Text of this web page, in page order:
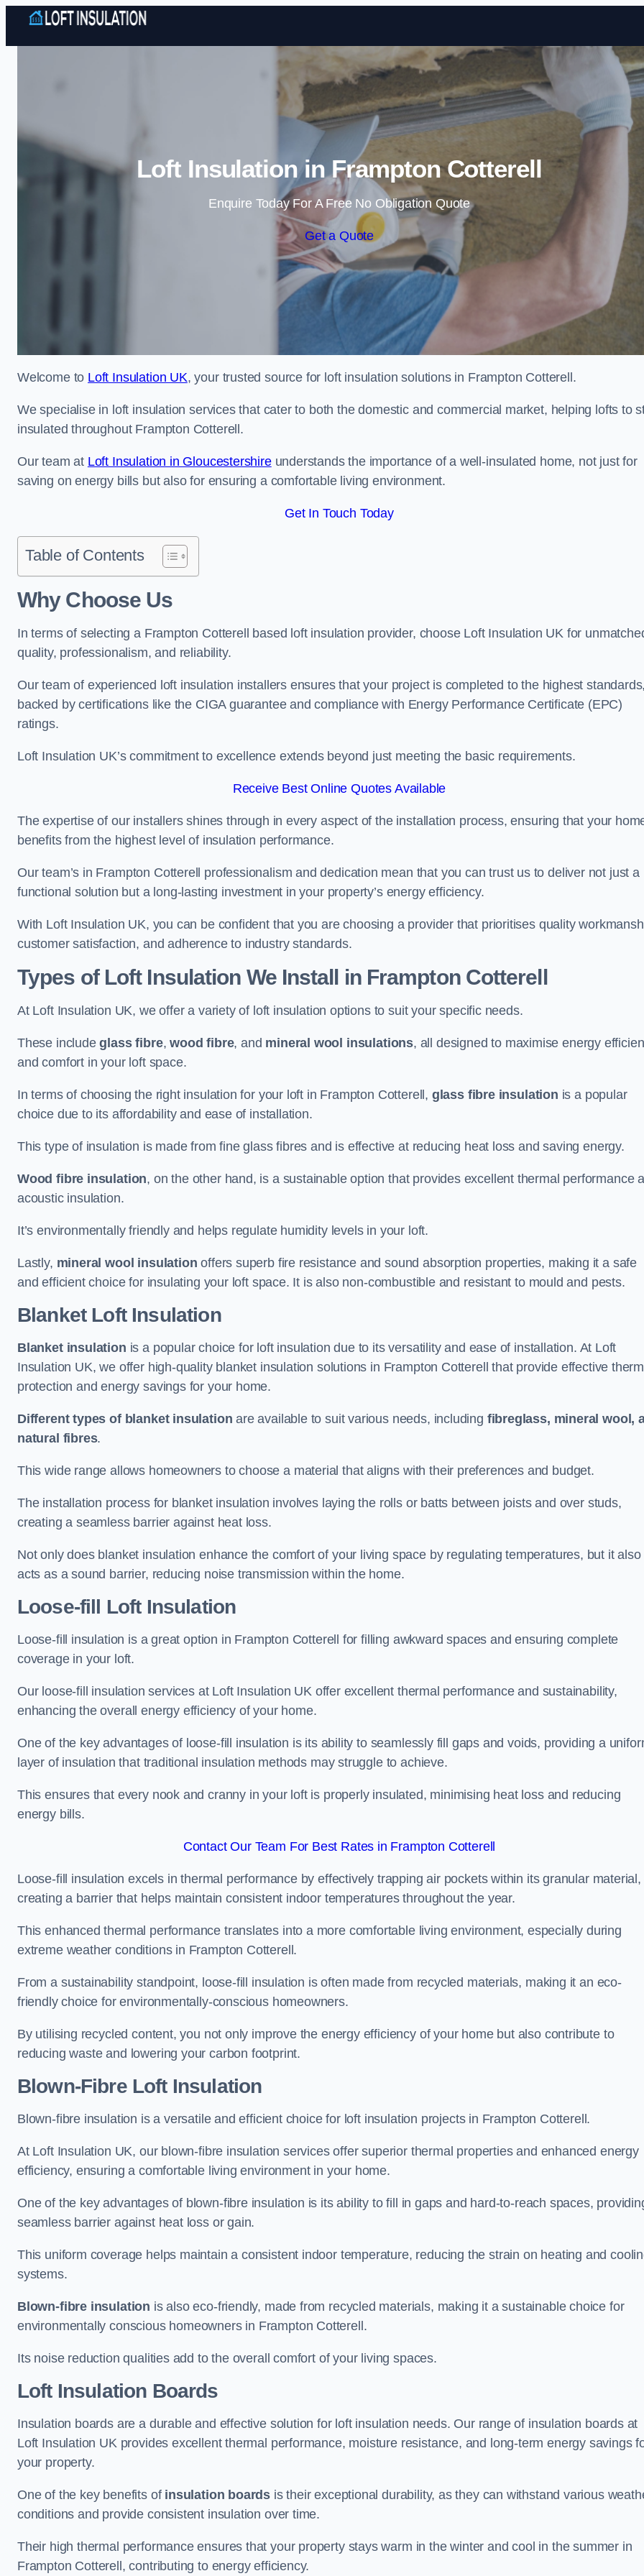
Skip to content
Loft Insulation in Frampton Cotterell
Enquire Today For A Free No Obligation Quote
Get a Quote
Welcome to Loft Insulation UK, your trusted source for loft insulation solutions in Frampton Cotterell.
We specialise in loft insulation services that cater to both the domestic and commercial market, helping lofts to
insulated throughout Frampton Cotterell.
Our team at Loft Insulation in Gloucestershireunderstands the importance of a well-insulated home, not just for
saving on energy bills but also for ensuring a comfortable living environment.
Get In Touch Today
Table of Contents
Why Choose Us
In terms of selecting a Frampton Cotterell based loft insulation provider, choose Loft Insulation UK for
quality, professionalism, and reliability.
Our team of experienced loft insulation installers ensures that your project is completed to the highest
backed by certifications like the CIGA guarantee and compliance with Energy Performance Certificate (EPC)
ratings.
Loft Insulation UK’s commitment to excellence extends beyond just meeting the basic requirements.
Receive Best Online Quotes Available
The expertise of our installers shines through in every aspect of the installation process, ensuring that your
benefits from the highest level of insulation performance.
Our team’s in Frampton Cotterell professionalism and dedication mean that you can trust us to deliver not just a
functional solution but a long-lasting investment in your property’s energy efficiency.
With Loft Insulation UK, you can be confident that you are choosing a provider that prioritises quality
customer satisfaction, and adherence to industry standards.
Types of Loft Insulation We Install in Frampton Cotterell
At Loft Insulation UK, we offer a variety of loft insulation options to suit your specific needs.
These includeglass fibre,wood fibre, and mineral wool insulations, all designed to maximise energy
and comfort in your loft space.
In terms of choosing the right insulation for your loft in Frampton Cotterell, glass fibre insulation is a popular
choice due to its affordability and ease of installation.
This type of insulation is made from fine glass fibres and is effective at reducing heat loss and saving energy.
Wood fibre insulation, on the other hand, is a sustainable option that provides excellent thermal performance
acoustic insulation.
It’s environmentally friendly and helps regulate humidity levels in your loft.
Lastly, mineral wool insulation offers superb fire resistance and sound absorption properties, making it a safe
and efficient choice for insulating your loft space. It is also non-combustible and resistant to mould and pests.
Blanket Loft Insulation
Blanket insulation is a popular choice for loft insulation due to its versatility and ease of installation. At Loft
Insulation UK, we offer high-quality blanket insulation solutions in Frampton Cotterell that provide effective
protection and energy savings for your home.
Different types of blanket insulation are available to suit various needs, including fibreglass, mineral wool,
natural fibres.
This wide range allows homeowners to choose a material that aligns with their preferences and budget.
The installation process for blanket insulation involves laying the rolls or batts between joists and over studs,
creating a seamless barrier against heat loss.
Not only does blanket insulation enhance the comfort of your living space by regulating temperatures, but it also
acts as a sound barrier, reducing noise transmission within the home.
Loose-fill Loft Insulation
Loose-fill insulation is a great option in Frampton Cotterell for filling awkward spaces and ensuring complete
coverage in your loft.
Our loose-fill insulation services at Loft Insulation UK offer excellent thermal performance and sustainability,
enhancing the overall energy efficiency of your home.
One of the key advantages of loose-fill insulation is its ability to seamlessly fill gaps and voids, providing a
layer of insulation that traditional insulation methods may struggle to achieve.
This ensures that every nook and cranny in your loft is properly insulated, minimising heat loss and reducing
energy bills.
Contact Our Team For Best Rates in Frampton Cotterell
Loose-fill insulation excels in thermal performance by effectively trapping air pockets within its granular material,
creating a barrier that helps maintain consistent indoor temperatures throughout the year.
This enhanced thermal performance translates into a more comfortable living environment, especially during
extreme weather conditions in Frampton Cotterell.
From a sustainability standpoint, loose-fill insulation is often made from recycled materials, making it an eco-
friendly choice for environmentally-conscious homeowners.
By utilising recycled content, you not only improve the energy efficiency of your home but also contribute to
reducing waste and lowering your carbon footprint.
Blown-Fibre Loft Insulation
Blown-fibre insulation is a versatile and efficient choice for loft insulation projects in Frampton Cotterell.
At Loft Insulation UK, our blown-fibre insulation services offer superior thermal properties and enhanced energy
efficiency, ensuring a comfortable living environment in your home.
One of the key advantages of blown-fibre insulation is its ability to fill in gaps and hard-to-reach spaces,
seamless barrier against heat loss or gain.
This uniform coverage helps maintain a consistent indoor temperature, reducing the strain on heating and
systems.
Blown-fibre insulation is also eco-friendly, made from recycled materials, making it a sustainable choice for
environmentally conscious homeowners in Frampton Cotterell.
Its noise reduction qualities add to the overall comfort of your living spaces.
Loft Insulation Boards
Insulation boards are a durable and effective solution for loft insulation needs. Our range of insulation boards at
Loft Insulation UK provides excellent thermal performance, moisture resistance, and long-term energy savings
your property.
One of the key benefits of insulation boards is their exceptional durability, as they can withstand various
conditions and provide consistent insulation over time.
Their high thermal performance ensures that your property stays warm in the winter and cool in the summer in
Frampton Cotterell, contributing to energy efficiency.